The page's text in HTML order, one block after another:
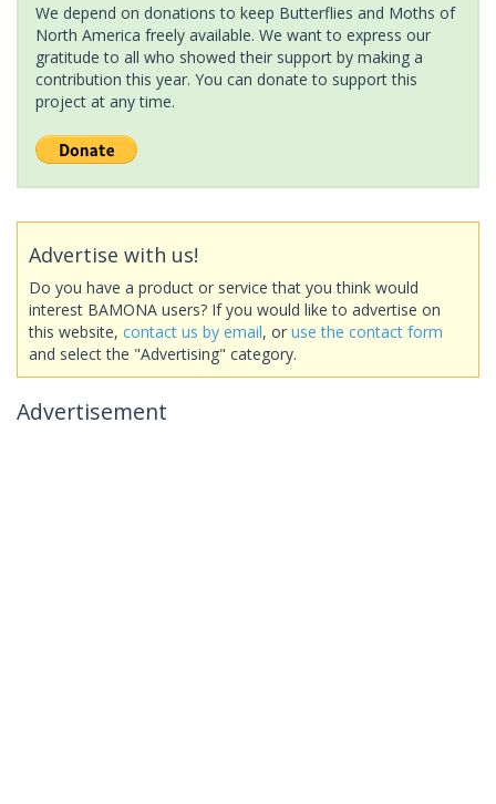
We depend on donations to keep Butterflies and Moths of
North America freely available. We want to express our
gratitude to all who showed their support by making a
contribution this year. You can donate to support this
project at any time.
Advertise with us!
Do you have a product or service that you think would
interest BAMONA users? If you would like to advertise on
this website, contact us by email, or use the contact form
and select the "Advertising" category.
Advertisement